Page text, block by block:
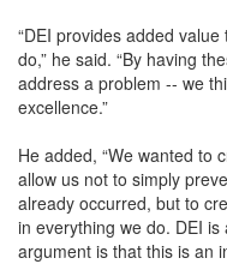
“DEI provides added
do,” he said. “By having
address a problem -- we
excellence.”
He added, “We wanted to
allow us not to simply
already occurred, but to
in everything we do. DEI
argument is that this is an